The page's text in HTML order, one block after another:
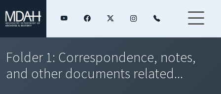
Folder 1: Correspondence, notes,
and other documents related...